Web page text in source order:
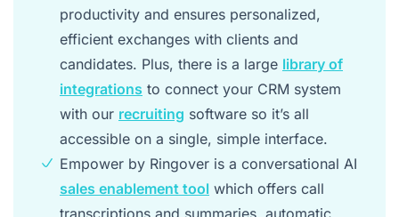
productivity and ensures personalized,
efficient exchanges with clients and
candidates. Plus, there is a large library of
integrations to connect your CRM system
with our recruiting software so it’s all
accessible on a single, simple interface.
Empower by Ringover is a conversational AI
sales enablement tool which offers call